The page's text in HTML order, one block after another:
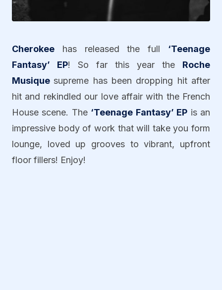
Cherokee has released the full ‘Teenage
Fantasy’ EP! So far this year the Roche
Musiquesupreme has been dropping hit after
hit and rekindled our love affair with the French
House scene. The ‘Teenage Fantasy’ EP is an
impressive body of work that will take you form
lounge, loved up grooves to vibrant, upfront
floor fillers! Enjoy!